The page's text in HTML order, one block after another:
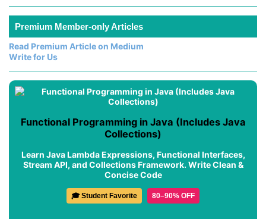
Premium Member-only Articles
Read Premium Article on Medium
Write for Us
Functional Programming in Java (Includes Java
Collections)
Learn Java Lambda Expressions, Functional Interfaces,
Stream API, and Collections Framework. Write Clean &
Concise Code
🎓 Student Favorite 80–90% OFF